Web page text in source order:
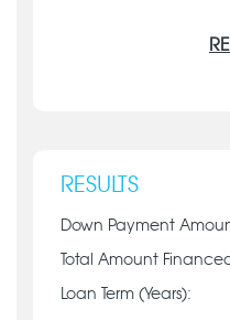
RESULTS
Down Payment
Total Amount
Loan Term (Years):